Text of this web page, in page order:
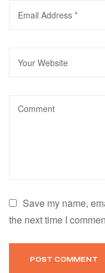
Save my name,
the next time I